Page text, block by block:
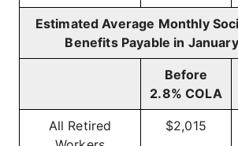
Estimated Average Monthly
Benefits Payable in
Before
2.8% COLA
All Retired
$2,015